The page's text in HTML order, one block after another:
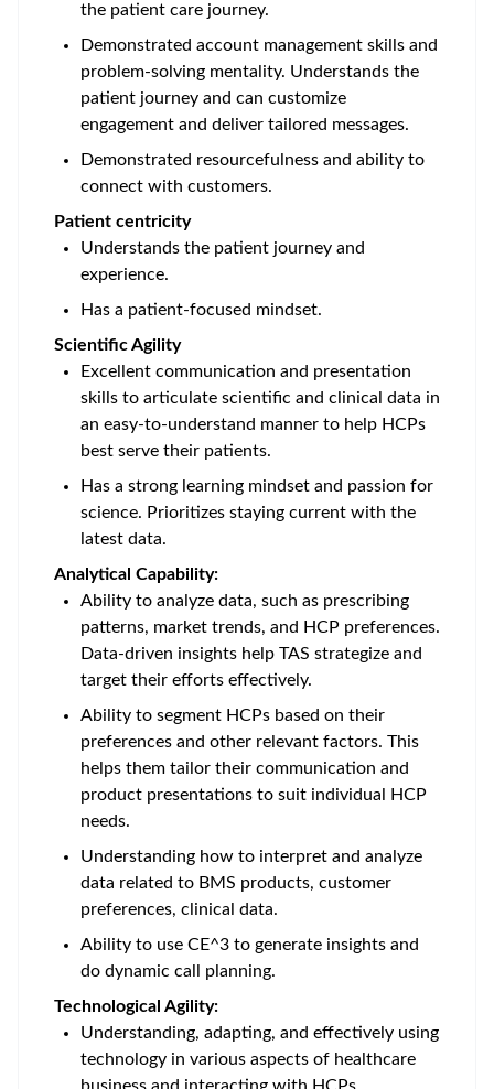
the patient care journey.
Demonstrated account management skills and
problem-solving mentality. Understands the
patient journey and can customize
engagement and deliver tailored messages.
Demonstrated resourcefulness and ability to
connect with customers.
Patient centricity
Understands the patient journey and
experience.
Has a patient-focused mindset.
Scientific Agility
Excellent communication and presentation
skills to articulate scientific and clinical data in
an easy-to-understand manner to help HCPs
best serve their patients.
Has a strong learning mindset and passion for
science. Prioritizes staying current with the
latest data.
Analytical Capability:
Ability to analyze data, such as prescribing
patterns, market trends, and HCP preferences.
Data-driven insights help TAS strategize and
target their efforts effectively.
Ability to segment HCPs based on their
preferences and other relevant factors. This
helps them tailor their communication and
product presentations to suit individual HCP
needs.
Understanding how to interpret and analyze
data related to BMS products, customer
preferences, clinical data.
Ability to use CE^3 to generate insights and
do dynamic call planning.
Technological Agility:
Understanding, adapting, and effectively using
technology in various aspects of healthcare